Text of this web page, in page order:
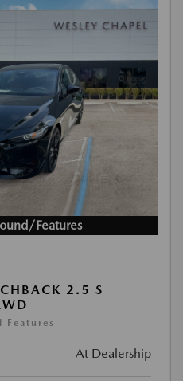
Features
2.5 S
Features
At Dealership